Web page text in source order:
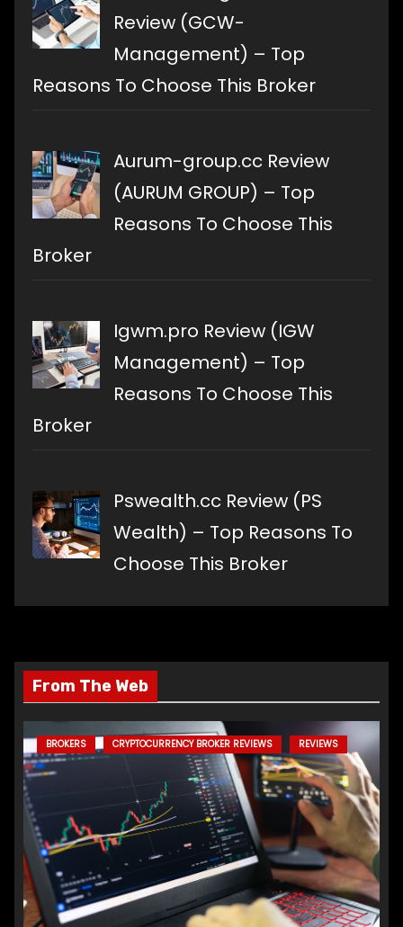
Review (GCW-
Management) – Top
Reasons To Choose This Broker
Aurum-group.cc Review
(AURUM GROUP) – Top
Reasons To Choose This
Broker
Igwm.pro Review (IGW
Management) – Top
Reasons To Choose This
Broker
Pswealth.cc Review (PS
Wealth) – Top Reasons To
Choose This Broker
From The Web
BROKERS CRYPTOCURRENCY BROKER REVIEWS REVIEWS